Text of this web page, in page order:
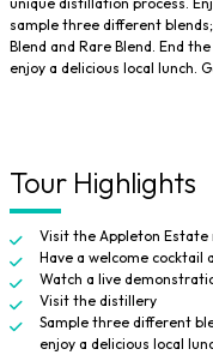
sample three different
Blend and Rare Blend. End
enjoy a delicious local lunch.
Tour Highlights
Visit the Appleton Estate
Have a welcome cocktail
Watch a live
Visit the distillery
Sample three different
enjoy a delicious local